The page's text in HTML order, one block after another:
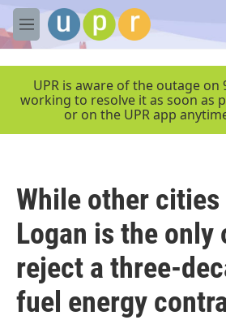
Skip to main content
M
e
UPR is aware of the outage on
working to resolve it as soon as
or on the UPR app
While other cities
Logan is the only
reject a three-
fuel energy